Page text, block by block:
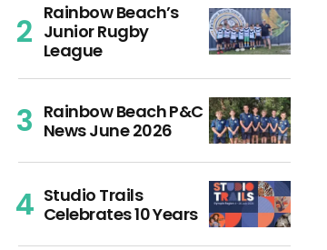
Rainbow Beach’s
Junior Rugby
League
Rainbow Beach P&C
News June 2026
Studio Trails
Celebrates 10 Years